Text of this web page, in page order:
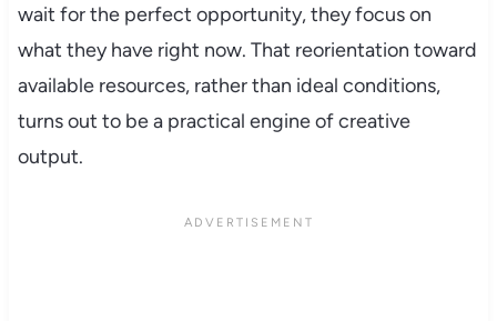
wait for the perfect opportunity, they focus on
what they have right now. That reorientation toward
available resources, rather than ideal conditions,
turns out to be a practical engine of creative
output.